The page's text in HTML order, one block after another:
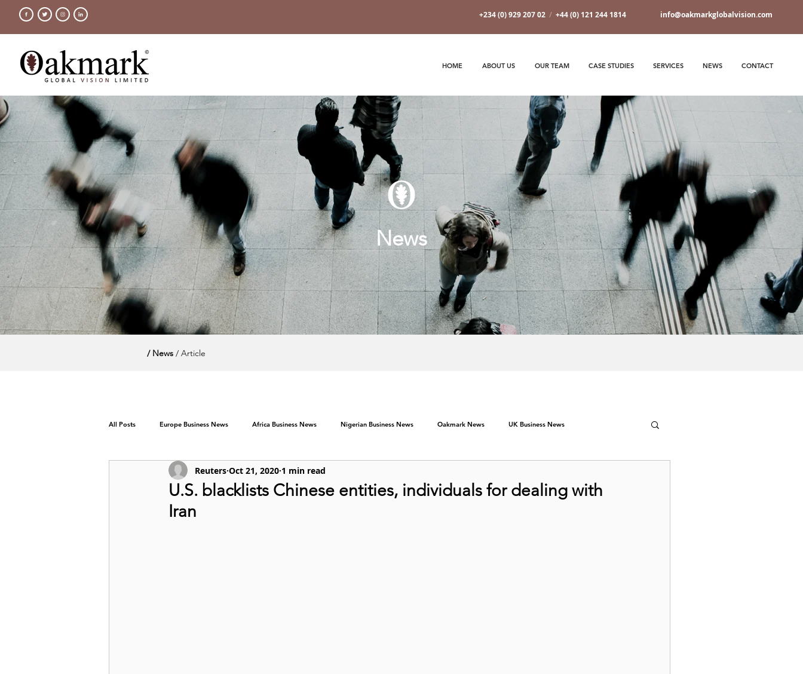
+234 (0) 929 207 02 / +44 (0) 121 244 1814 info@oakmarkglobalvision.com
HOME ABOUT US OUR TEAM CASE STUDIES SERVICES NEWS CONTACT
News
/ News / Article
All Posts Europe Business News Africa Business News Nigerian Business News Oakmark News UK Business News
World News / Politics
U.S. blacklists Chinese entities, individuals for dealing with
Iran
Reuters Oct 21, 2020 1 min read